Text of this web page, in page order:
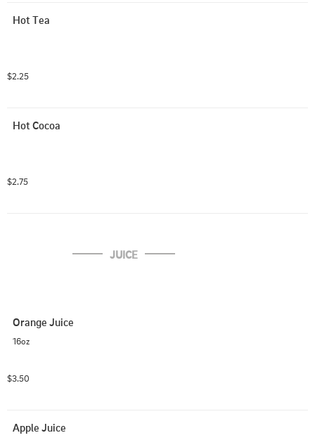
Hot Tea
$2.25
Hot Cocoa
$2.75
JUICE
Orange Juice
16oz
$3.50
Apple Juice